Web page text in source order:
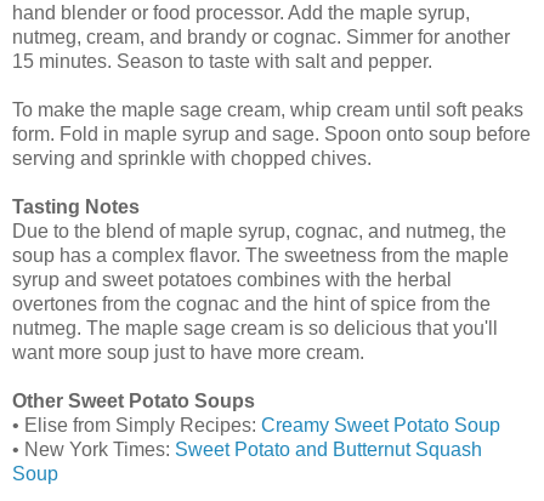
hand blender or food processor. Add the maple syrup,
nutmeg, cream, and brandy or cognac. Simmer for another
15 minutes. Season to taste with salt and pepper.
To make the maple sage cream, whip cream until soft peaks
form. Fold in maple syrup and sage. Spoon onto soup before
serving and sprinkle with chopped chives.
Tasting Notes
Due to the blend of maple syrup, cognac, and nutmeg, the
soup has a complex flavor. The sweetness from the maple
syrup and sweet potatoes combines with the herbal
overtones from the cognac and the hint of spice from the
nutmeg. The maple sage cream is so delicious that you'll
want more soup just to have more cream.
Other Sweet Potato Soups
• Elise from Simply Recipes: Creamy Sweet Potato Soup
• New York Times: Sweet Potato and Butternut Squash
Soup